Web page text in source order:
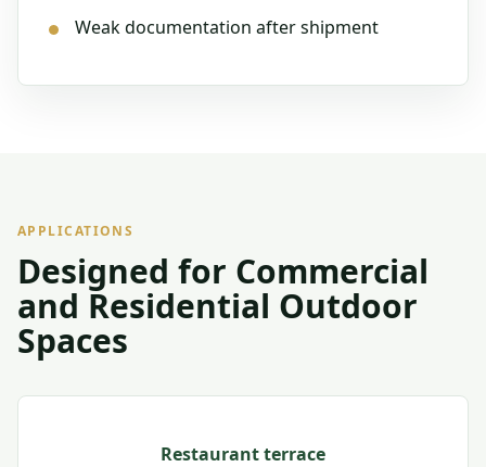
Weak documentation after shipment
APPLICATIONS
Designed for Commercial
and Residential Outdoor
Spaces
Restaurant terrace